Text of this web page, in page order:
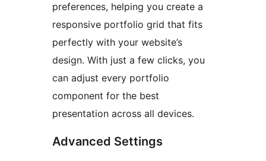
preferences, helping you create a
responsive portfolio grid that fits
perfectly with your website’s
design. With just a few clicks, you
can adjust every portfolio
component for the best
presentation across all devices.
Advanced Settings